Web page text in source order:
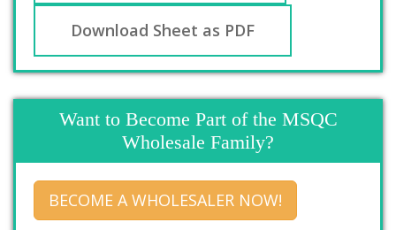
Download Sheet as PDF
Want to Become Part of the MSQC
Wholesale Family?
BECOME A WHOLESALER NOW!